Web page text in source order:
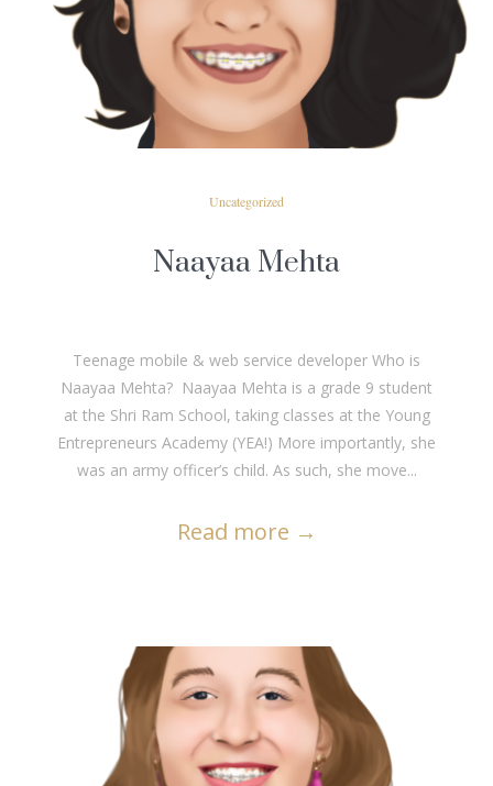
READ MORE
Uncategorized
Naayaa Mehta
Teenage mobile & web service developer Who is
Naayaa Mehta? Naayaa Mehta is a grade 9 student
at the Shri Ram School, taking classes at the Young
Entrepreneurs Academy (YEA!) More importantly, she
was an army officer’s child. As such, she move...
Read more →
READ MORE